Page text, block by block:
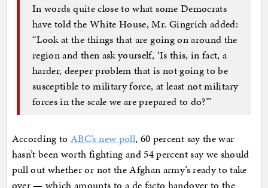
In words quite close to what some Democrats
have told the White House, Mr. Gingrich added:
“Look at the things that are going on around the
region and then ask yourself, ‘Is this, in fact, a
harder, deeper problem that is not going to be
susceptible to military force, at least not military
forces in the scale we are prepared to do?’”
According toABC’s new poll, 60 percent say the war
hasn’t been worth fighting and 54 percent say we should
pull out whether or not the Afghan army’s ready to take